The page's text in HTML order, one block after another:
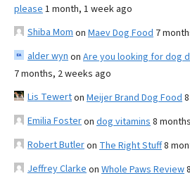
please 1 month, 1 week ago
Shiba Mom on Maev Dog Food 7
alder wyn on Are you looking for dog
7 months, 2 weeks ago
Lis Tewerton Meijer Brand Dog Food
Emilia Fosteron dog vitamins 8
Robert Butleron The Right Stuff8
Jeffrey Clarke on Whole Paws Review